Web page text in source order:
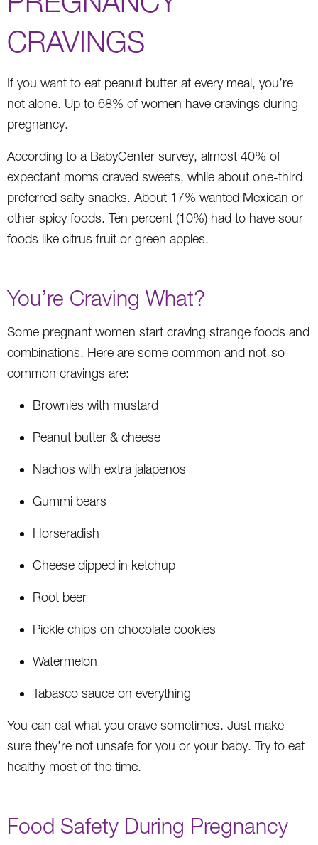
CRAVINGS
If you want to eat peanut butter at every meal, you’re
not alone. Up to 68% of women have cravings during
pregnancy.
According to a BabyCenter survey, almost 40% of
expectant moms craved sweets, while about one-third
preferred salty snacks. About 17% wanted Mexican or
other spicy foods. Ten percent (10%) had to have sour
foods like citrus fruit or green apples.
You’re Craving What?
Some pregnant women start craving strange foods and
combinations. Here are some common and not-so-
common cravings are:
Brownies with mustard
Peanut butter & cheese
Nachos with extra jalapenos
Gummi bears
Horseradish
Cheese dipped in ketchup
Root beer
Pickle chips on chocolate cookies
Watermelon
Tabasco sauce on everything
You can eat what you crave sometimes. Just make
sure they’re not unsafe for you or your baby. Try to eat
healthy most of the time.
Food Safety During Pregnancy